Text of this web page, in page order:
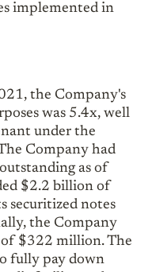
implemented in
the Company's
was 5.4x, well
under the
Company had
as of
$2.2 billion of
securitized notes
the Company
of $322 million. The
fully pay down